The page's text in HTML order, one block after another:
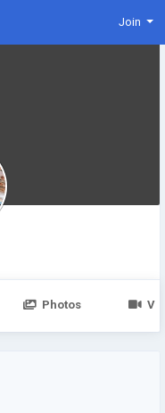
Join
Photos